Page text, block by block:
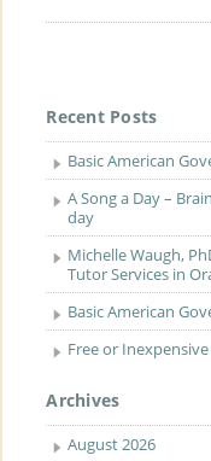
Recent Posts
Basic American
A Song a Day –
day
Michelle Waugh,
Tutor Services in
Basic American
Free or
Archives
August 2026